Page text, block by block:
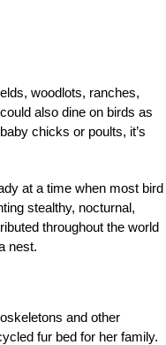
woodlots, ranches,
also dine on birds as
chicks or poults, it’s
at a time when most bird
stealthy, nocturnal,
throughout the world
nest.
and other
fur bed for her family.